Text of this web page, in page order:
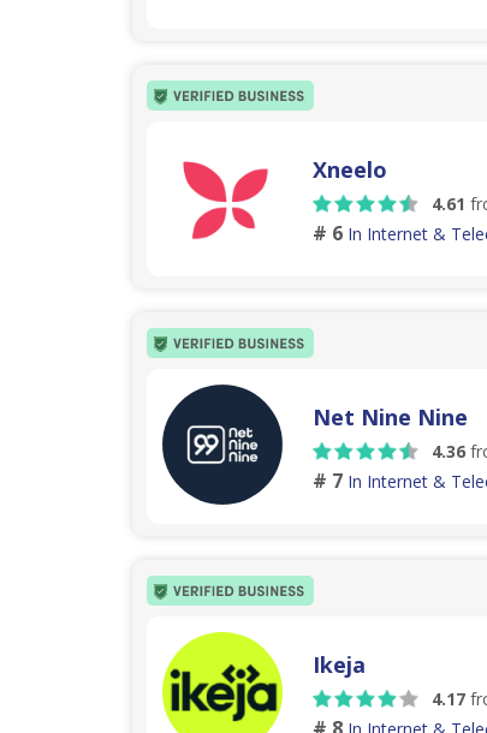
Xneelo
4.61
# 6In Internet &
Net Nine Nine
4.36
# 7In Internet &
Ikeja
4.17